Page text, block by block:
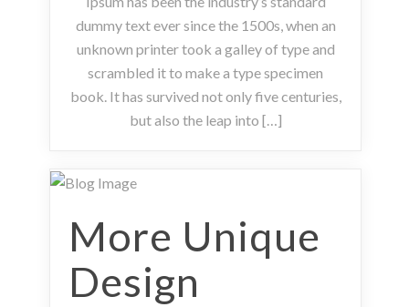
dummy text ever since the 1500s, when an
unknown printer took a galley of type and
scrambled it to make a type specimen
book. It has survived not only five centuries,
but also the leap into […]
More Unique
Design